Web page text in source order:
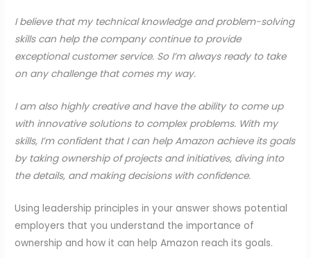
I believe that my technical knowledge and problem-solving
skills can help the company continue to provide
exceptional customer service. So I’m always ready to take
on any challenge that comes my way.
I am also highly creative and have the ability to come up
with innovative solutions to complex problems. With my
skills, I’m confident that I can help Amazon achieve its goals
by taking ownership of projects and initiatives, diving into
the details, and making decisions with confidence.
Using leadership principles in your answer shows potential
employers that you understand the importance of
ownership and how it can help Amazon reach its goals.